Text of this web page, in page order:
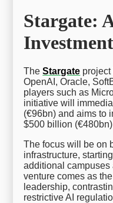
Stargate:
TheStargate
OpenAI, Oracle,
players such as
initiative will
(€96bn) and aims to
$500 billion
The focus will be on
infrastructure,
additional campuses
venture comes as
leadership,
restrictive AI